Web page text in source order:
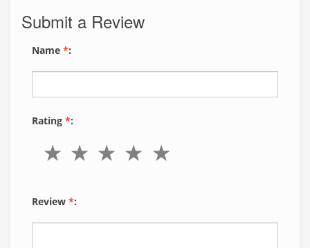
Submit a Review
Name *:
Rating *:
Review *: